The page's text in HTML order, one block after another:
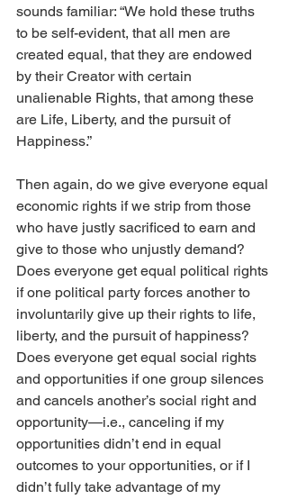
sounds familiar: “We hold these truths
to be self-evident, that all men are
created equal, that they are endowed
by their Creator with certain
unalienable Rights, that among these
are Life, Liberty, and the pursuit of
Happiness.”
Then again, do we give everyone equal
economic rights if we strip from those
who have justly sacrificed to earn and
give to those who unjustly demand?
Does everyone get equal political rights
if one political party forces another to
involuntarily give up their rights to life,
liberty, and the pursuit of happiness?
Does everyone get equal social rights
and opportunities if one group silences
and cancels another’s social right and
opportunity—i.e., canceling if my
opportunities didn’t end in equal
outcomes to your opportunities, or if I
didn’t fully take advantage of my